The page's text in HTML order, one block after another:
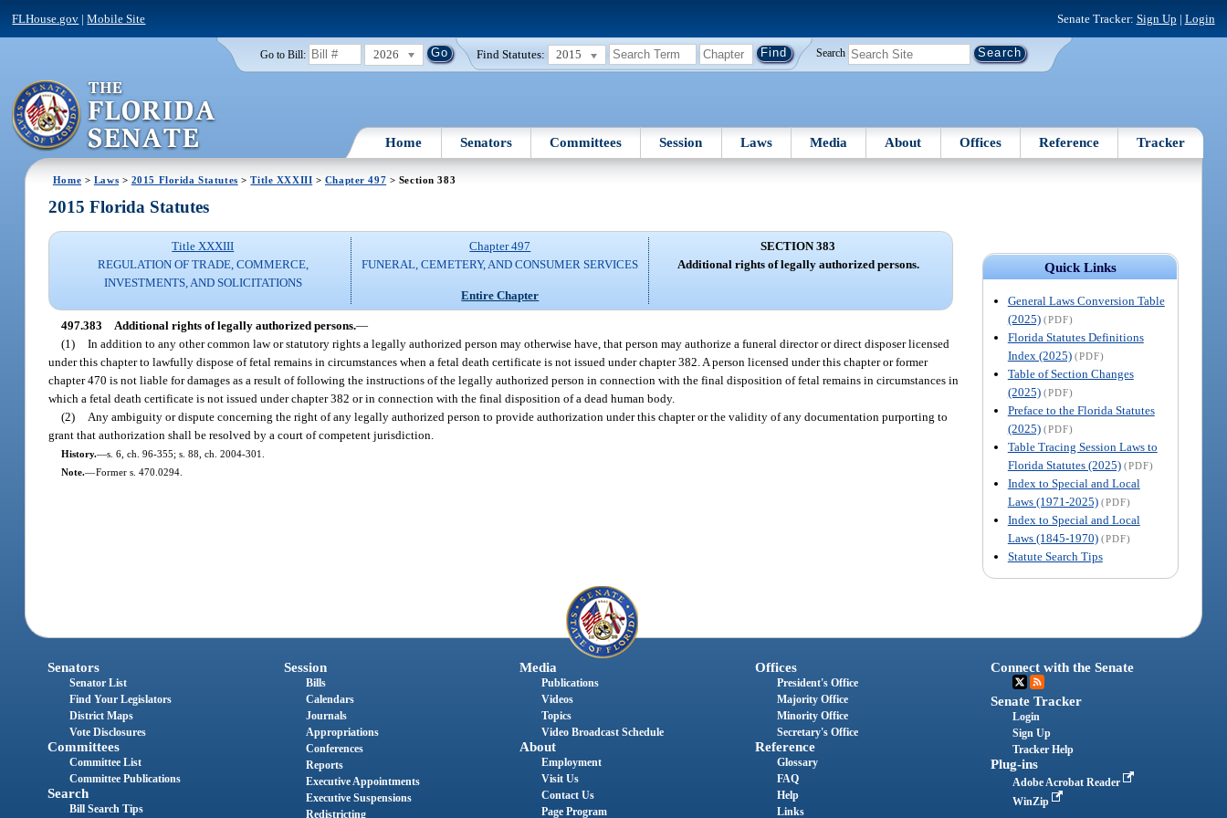
FLHouse.gov |Mobile Site Senate Tracker: Sign Up | Login
Go to Bill: 2026 Find Statutes: 2015 Search
Home Senators Committees Session Laws Media About Offices Reference Tracker
Home > Laws > 2015 Florida Statutes >Title XXXIII > Chapter 497 > Section 383
Quick Links
General Laws Conversion Table
(2025) (PDF)
Florida Statutes Definitions
Index (2025) (PDF)
Table of Section Changes
(2025) (PDF)
Preface to the Florida Statutes
(2025) (PDF)
Table Tracing Session Laws to
Florida Statutes (2025) (PDF)
Index to Special and Local
Laws (1971-2025) (PDF)
Index to Special and Local
Laws (1845-1970) (PDF)
Statute Search Tips
2015 Florida Statutes
Title XXXIII
REGULATION OF TRADE, COMMERCE,
INVESTMENTS, AND SOLICITATIONS
Chapter 497
FUNERAL, CEMETERY, AND CONSUMER SERVICES
Entire Chapter
SECTION 383
Additional rights of legally authorized persons.
497.383 Additional rights of legally authorized persons.—
(1) In addition to any other common law or statutory rights a legally authorized person may otherwise have, that person may authorize a funeral director or direct disposer licensed
under this chapter to lawfully dispose of fetal remains in circumstances when a fetal death certificate is not issued under chapter 382. A person licensed under this chapter or former
chapter 470 is not liable for damages as a result of following the instructions of the legally authorized person in connection with the final disposition of fetal remains in circumstances in
which a fetal death certificate is not issued under chapter 382 or in connection with the final disposition of a dead human body.
(2)
Any ambiguity or dispute concerning the right of any legally authorized person to provide authorization under this chapter or the validity of any documentation purporting to
grant that authorization shall be resolved by a court of competent jurisdiction.
History.—s. 6, ch. 96-355; s. 88, ch. 2004-301.
Note.—Former s. 470.0294.
Senators
Senator List
Find Your Legislators
District Maps
Vote Disclosures
Committees
Committee List
Committee Publications
Search
Bill Search Tips
Session
Bills
Calendars
Journals
Appropriations
Conferences
Reports
Executive Appointments
Executive Suspensions
Redistricting
Media
Publications
Videos
Topics
Video Broadcast Schedule
About
Employment
Visit Us
Contact Us
Page Program
Offices
President's Office
Majority Office
Minority Office
Secretary's Office
Reference
Glossary
FAQ
Help
Links
Connect with the Senate
Senate Tracker
Login
Sign Up
Tracker Help
Plug-ins
Adobe Acrobat Reader
WinZip